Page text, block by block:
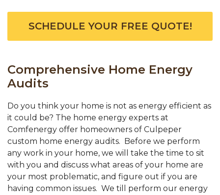
SCHEDULE YOUR FREE QUOTE!
Comprehensive Home Energy
Audits
Do you think your home is not as energy efficient as
it could be? The home energy experts at
Comfenergy offer homeowners of Culpeper
custom home energy audits. Before we perform
any work in your home, we will take the time to sit
with you and discuss what areas of your home are
your most problematic, and figure out if you are
having common issues. We till perform our energy